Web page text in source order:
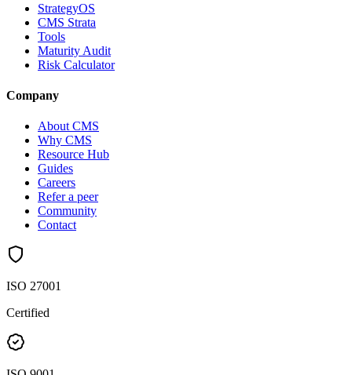
StrategyOS
CMS Strata
Tools
Maturity Audit
Risk Calculator
Company
About CMS
Why CMS
Resource Hub
Guides
Careers
Refer a peer
Community
Contact
ISO 27001
Certified